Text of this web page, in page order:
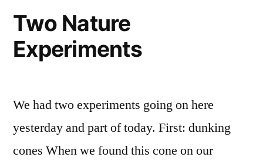
Two Nature
Experiments
We had two experiments going on here
yesterday and part of today. First: dunking
cones When we found this cone on our